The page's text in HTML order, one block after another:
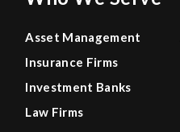
Asset Management
Insurance Firms
Investment Banks
Law Firms